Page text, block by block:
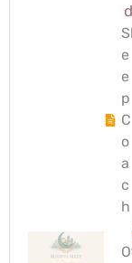
d
Sl
e
e
p
C
o
a
c
h